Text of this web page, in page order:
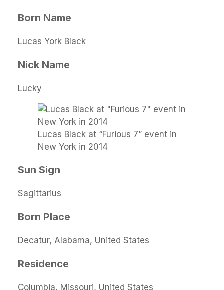
Born Name
Lucas York Black
Nick Name
Lucky
Lucas Black at “Furious 7” event in
New York in 2014
Sun Sign
Sagittarius
Born Place
Decatur, Alabama, United States
Residence
Columbia, Missouri, United States